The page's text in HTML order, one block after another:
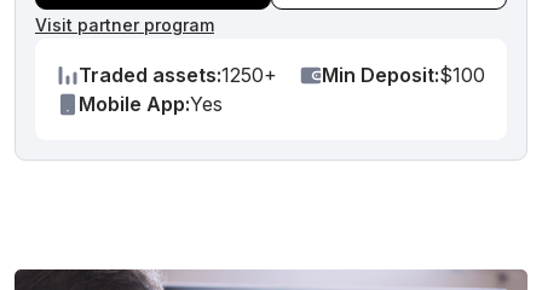
Visit partner program
Traded assets:1250+ Min Deposit:$100
Mobile App:Yes